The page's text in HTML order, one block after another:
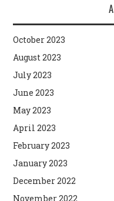
October 2023
August 2023
July 2023
June 2023
May 2023
April 2023
February 2023
January 2023
December 2022
November 2022